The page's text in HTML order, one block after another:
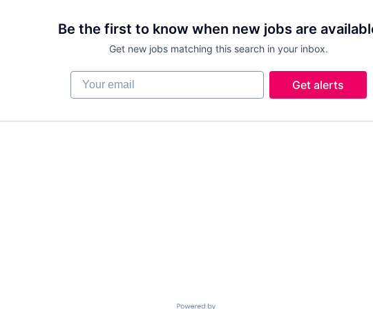
Be the first to know when new jobs are
Get new jobs matching this search in your inbox.
Your email
Get alerts